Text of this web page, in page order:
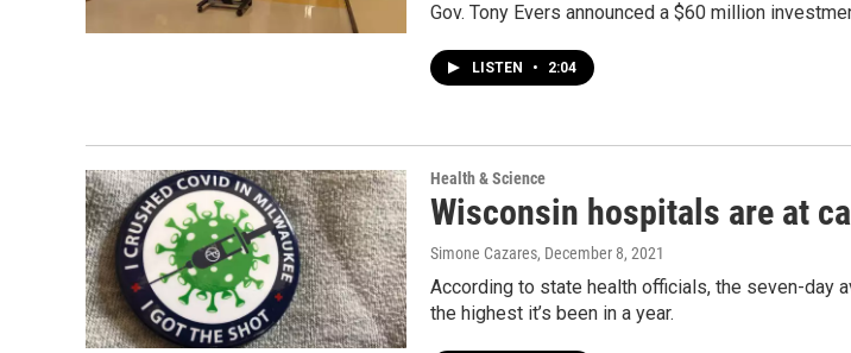
Gov. Tony Evers announced a $60 million
LISTEN • 2:04
Health & Science
Wisconsin hospitals are at
Simone Cazares, December 8, 2021
According to state health officials, the seven-day
the highest it’s been in a year.